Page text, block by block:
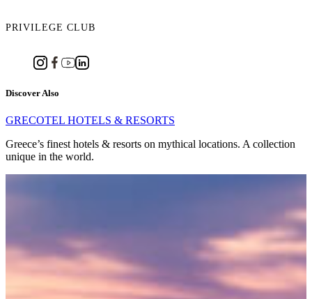
PRIVILEGE CLUB
Discover Also
GRECOTEL HOTELS & RESORTS
Greece’s finest hotels & resorts on mythical locations. A collection
unique in the world.